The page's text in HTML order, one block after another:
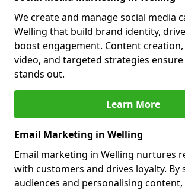
We create and manage social media
Welling that build brand identity,
boost engagement. Content
video, and targeted strategies
stands out.
Learn More
Email Marketing in Welling
Email marketing in Welling nurtures
with customers and drives loyalty. By
audiences and personalising content,